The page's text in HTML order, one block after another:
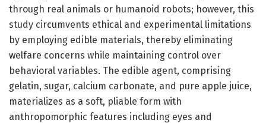
through real animals or humanoid robots; however, this
study circumvents ethical and experimental limitations
by employing edible materials, thereby eliminating
welfare concerns while maintaining control over
behavioral variables. The edible agent, comprising
gelatin, sugar, calcium carbonate, and pure apple juice,
materializes as a soft, pliable form with
anthropomorphic features including eyes and